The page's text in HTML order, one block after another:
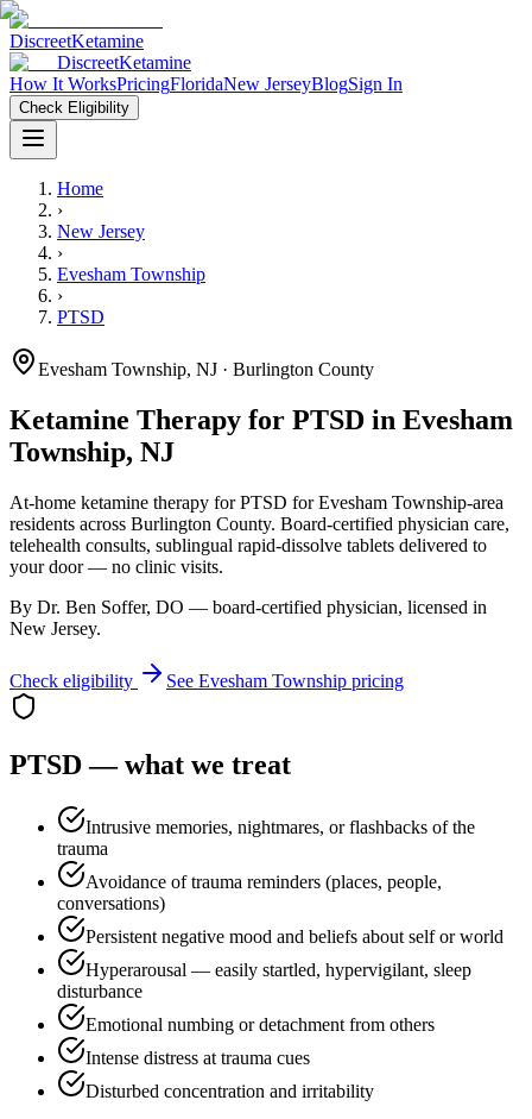
DiscreetKetamine
DiscreetKetamine
How It WorksPricingFloridaNew JerseyBlogSign In
Check Eligibility
Home
›
New Jersey
›
Evesham Township
›
PTSD
Evesham Township, NJ · Burlington County
Ketamine Therapy for PTSD in Evesham
Township, NJ
At-home ketamine therapy forPTSD forEvesham Township-area
residents across Burlington County. Board-certified physician care,
telehealth consults, sublingual rapid-dissolve tablets delivered to
your door — no clinic visits.
By Dr. Ben Soffer, DO — board-certified physician, licensed in
New Jersey.
Check eligibility See Evesham Township pricing
PTSD— what we treat
Intrusive memories, nightmares, or flashbacks of the
trauma
Avoidance of trauma reminders (places, people,
conversations)
Persistent negative mood and beliefs about self or world
Hyperarousal — easily startled, hypervigilant, sleep
disturbance
Emotional numbing or detachment from others
Intense distress at trauma cues
Disturbed concentration and irritability